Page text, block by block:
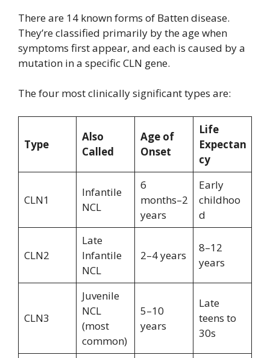
There are 14 known forms of Batten disease.
They’re classified primarily by the age when
symptoms first appear, and each is caused by a
mutation in a specific CLN gene.
The four most clinically significant types are:
Type
Also
Called
Age of
Onset
Life
Expectan
cy
CLN1
Infantile
NCL
6
months–2
years
Early
childhoo
d
CLN2
Late
Infantile
NCL
2–4 years
8–12
years
CLN3
Juvenile
NCL
(most
common)
5–10
years
Late
teens to
30s